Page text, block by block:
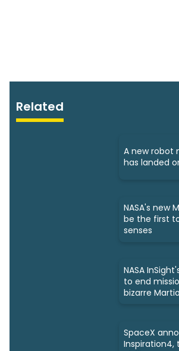
Related
A new robot
has landed
NASA's new
be the first
senses
NASA
to end
bizarre
SpaceX
Inspiration4,